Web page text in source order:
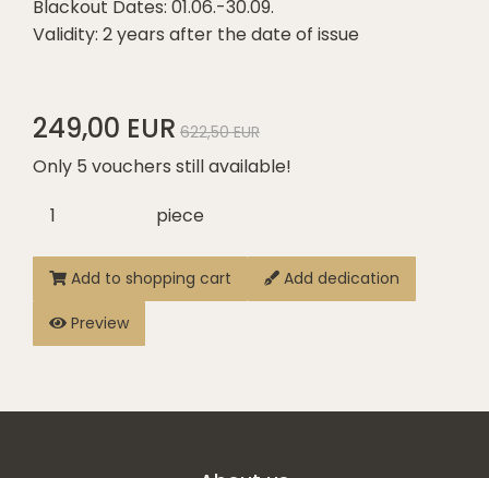
Blackout Dates: 01.06.-30.09.
Validity: 2 years after the date of issue
249,00 EUR 622,50 EUR
Only 5 vouchers still available!
piece
Add to shopping cart Add dedication
Preview